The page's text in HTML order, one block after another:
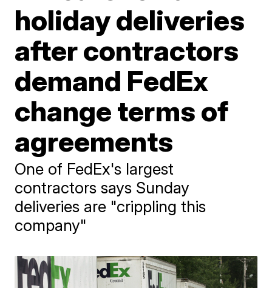
holiday deliveries
after contractors
demand FedEx
change terms of
agreements
One of FedEx's largest
contractors says Sunday
deliveries are "crippling this
company"